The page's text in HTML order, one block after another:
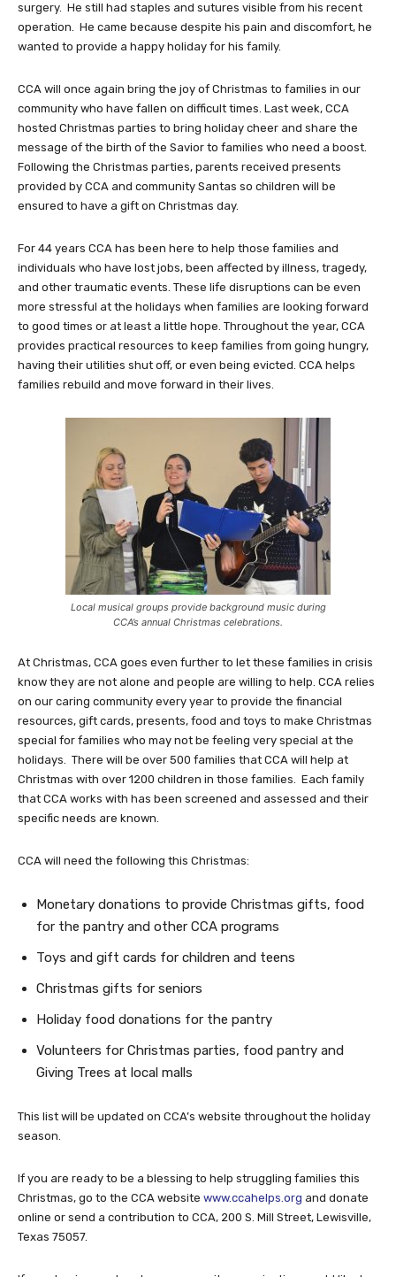
surgery. He still had staples and sutures visible from his recent
operation. He came because despite his pain and discomfort, he
wanted to provide a happy holiday for his family.
CCA will once again bring the joy of Christmas to families in our
community who have fallen on difficult times. Last week, CCA
hosted Christmas parties to bring holiday cheer and share the
message of the birth of the Savior to families who need a boost.
Following the Christmas parties, parents received presents
provided by CCA and community Santas so children will be
ensured to have a gift on Christmas day.
For 44 years CCA has been here to help those families and
individuals who have lost jobs, been affected by illness, tragedy,
and other traumatic events. These life disruptions can be even
more stressful at the holidays when families are looking forward
to good times or at least a little hope. Throughout the year, CCA
provides practical resources to keep families from going hungry,
having their utilities shut off, or even being evicted. CCA helps
families rebuild and move forward in their lives.
Local musical groups provide background music during
CCA’s annual Christmas celebrations.
At Christmas, CCA goes even further to let these families in crisis
know they are not alone and people are willing to help. CCA relies
on our caring community every year to provide the financial
resources, gift cards, presents, food and toys to make Christmas
special for families who may not be feeling very special at the
holidays. There will be over 500 families that CCA will help at
Christmas with over 1200 children in those families. Each family
that CCA works with has been screened and assessed and their
specific needs are known.
CCA will need the following this Christmas:
Monetary donations to provide Christmas gifts, food
for the pantry and other CCA programs
Toys and gift cards for children and teens
Christmas gifts for seniors
Holiday food donations for the pantry
Volunteers for Christmas parties, food pantry and
Giving Trees at local malls
This list will be updated on CCA’s website throughout the holiday
season.
If you are ready to be a blessing to help struggling families this
Christmas, go to the CCA website www.ccahelps.org and donate
online or send a contribution to CCA, 200 S. Mill Street, Lewisville,
Texas 75057.